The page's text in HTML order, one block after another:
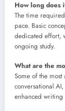
How long does
The time
pace. Basic
dedicated effort,
ongoing study.
What are the
Some of the most
conversational
enhanced writing